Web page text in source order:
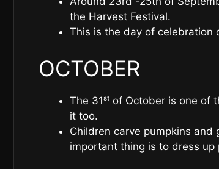
the Harvest Festival.
This is the day of celebration
OCTOBER
The 31ˢᵗ of October is one of
it too.
Children carve pumpkins
important thing is to dress up